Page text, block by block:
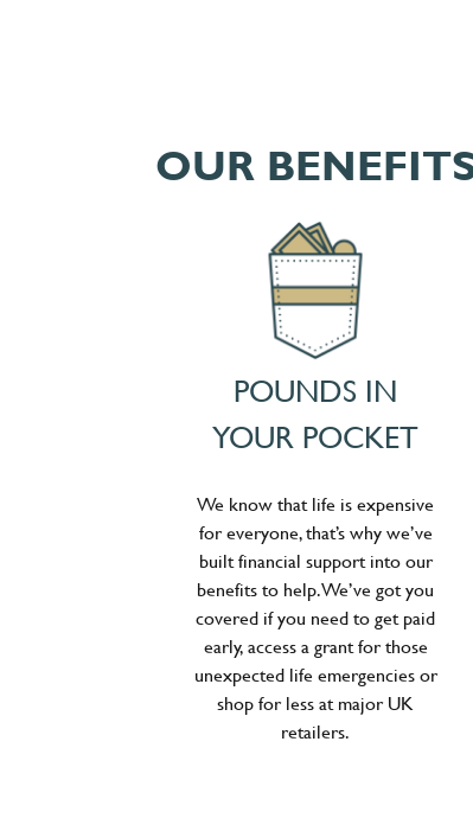
OUR
POUNDS IN
YOUR POCKET
We know that life is expensive
for everyone, that’s why we’ve
built financial support into our
benefits to help. We’ve got you
covered if you need to get paid
early, access a grant for those
unexpected life emergencies or
shop for less at major UK
retailers.